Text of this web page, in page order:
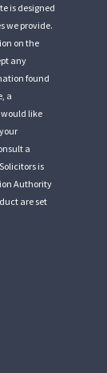
is designed
we provide.
on the
any
found
a
like
a
is
Authority
are set